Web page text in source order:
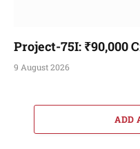
Project-75I: ₹90,000
9 August 2026
ADD